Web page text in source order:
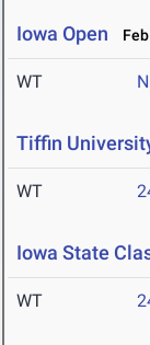
Iowa Open
WT
Tiffin
WT
Iowa State
WT